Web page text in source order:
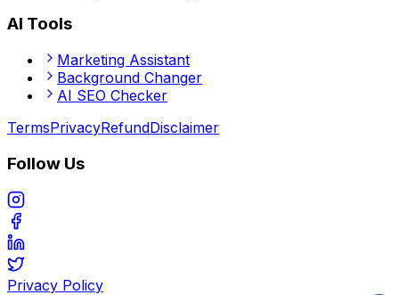
AI Tools
Marketing Assistant
Background Changer
AI SEO Checker
TermsPrivacyRefundDisclaimer
Follow Us
Privacy Policy